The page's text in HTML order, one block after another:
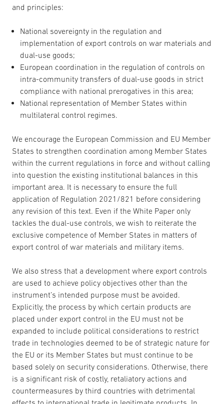
and principles:
National sovereignty in the regulation and
implementation of export controls on war materials and
dual-use goods;
European coordination in the regulation of controls on
intra-community transfers of dual-use goods in strict
compliance with national prerogatives in this area;
National representation of Member States within
multilateral control regimes.
We encourage the European Commission and EU Member
States to strengthen coordination among Member States
within the current regulations in force and without calling
into question the existing institutional balances in this
important area. It is necessary to ensure the full
application of Regulation 2021/821 before considering
any revision of this text. Even if the White Paper only
tackles the dual-use controls, we wish to reiterate the
exclusive competence of Member States in matters of
export control of war materials and military items.
We also stress that a development where export controls
are used to achieve policy objectives other than the
instrument’s intended purpose must be avoided.
Explicitly, the process by which certain products are
placed under export control in the EU must not be
expanded to include political considerations to restrict
trade in technologies deemed to be of strategic nature for
the EU or its Member States but must continue to be
based solely on security considerations. Otherwise, there
is a significant risk of costly, retaliatory actions and
countermeasures by third countries with detrimental